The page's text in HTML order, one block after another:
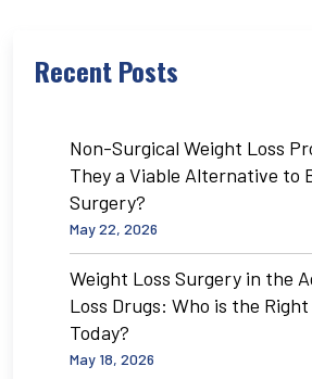
Recent Posts
Non-Surgical Weight Loss
They a Viable Alternative to
Surgery?
May 22, 2026
Weight Loss Surgery in the
Loss Drugs: Who is the
Today?
May 18, 2026